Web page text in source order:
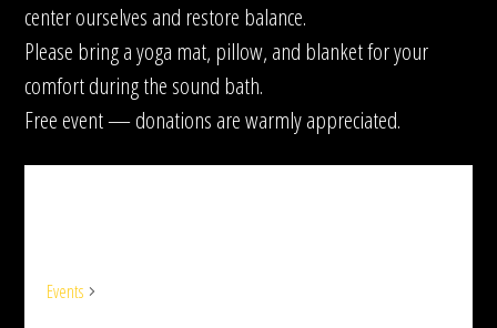
center ourselves and restore balance.
Please bring a yoga mat, pillow, and blanket for your
comfort during the sound bath.
Free event — donations are warmly appreciated.
Events